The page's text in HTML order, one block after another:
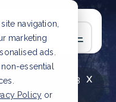
navigation,
marketing
ads.
essential
Policy or
x
improve Scope 3
Article